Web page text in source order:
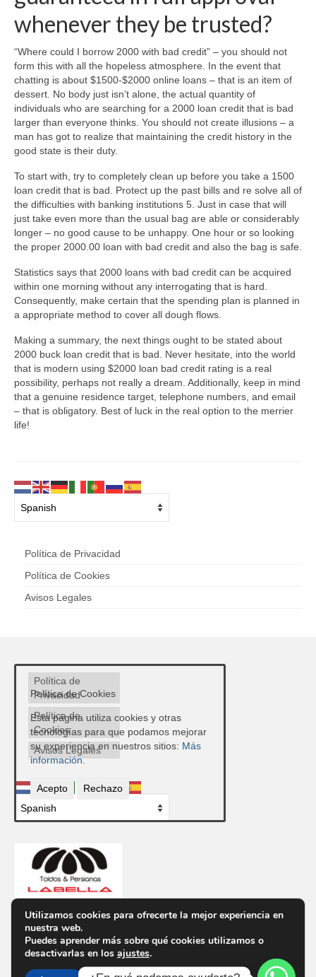
whenever they be trusted?
“Where could I borrow 2000 with bad credit” – you should not
form this with all the hopeless atmosphere. In the event that
chatting is about $1500-$2000 online loans – that is an item of
dessert. No body just isn’t alone, the actual quantity of
individuals who are searching for a 2000 loan credit that is bad
larger than everyone thinks. You should not create illusions – a
man has got to realize that maintaining the credit history in the
good state is their duty.
To start with, try to completely clean up before you take a 1500
loan credit that is bad. Protect up the past bills and re solve all of
the difficulties with banking institutions 5. Just in case that will
just take even more than the usual bag are able or considerably
longer – no good cause to be unhappy. One hour or so looking
the proper 2000.00 loan with bad credit and also the bag is safe.
Statistics says that 2000 loans with bad credit can be acquired
within one morning without any interrogating that is hard.
Consequently, make certain that the spending plan is planned in
a appropriate method to cover all dough flows.
Making a summary, the next things ought to be stated about
2000 buck loan credit that is bad. Never hesitate, into the world
that is modern using $2000 loan bad credit rating is a real
possibility, perhaps not really a dream. Additionally, keep in mind
that a genuine residence target, telephone numbers, and email
– that is obligatory. Best of luck in the real option to the merrier
life!
Política de Privacidad
Política de Cookies
Avisos Legales
Política de
Privacidad
Política de
Cookies
Avisos Legales
Contacto
Ctra. de Ronda, 300, 04009 Almería
Telf.950 85 48 43
Email info@toldosypersianaslabella.com
Utilizamos cookies para ofrecerte la mejor experiencia en
nuestra web.
Puedes aprender más sobre qué cookies utilizamos o
desactivarlas en los ajustes.
Política de Cookies
Esta página utiliza cookies y otras
tecnologías para que podamos mejorar
su experiencia en nuestros sitios: Más
información.
Acepto Rechazo